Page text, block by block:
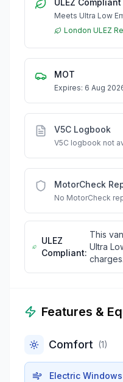
ULEZ Compliant
Meets Ultra Low
London ULEZ
MOT
Expires: 6 Aug
V5C Logbook
V5C logbook not
MotorCheck
No MotorCheck
ULEZ
Compliant:
This
Ultra
charges.
Features &
Comfort (1)
Electric Windows